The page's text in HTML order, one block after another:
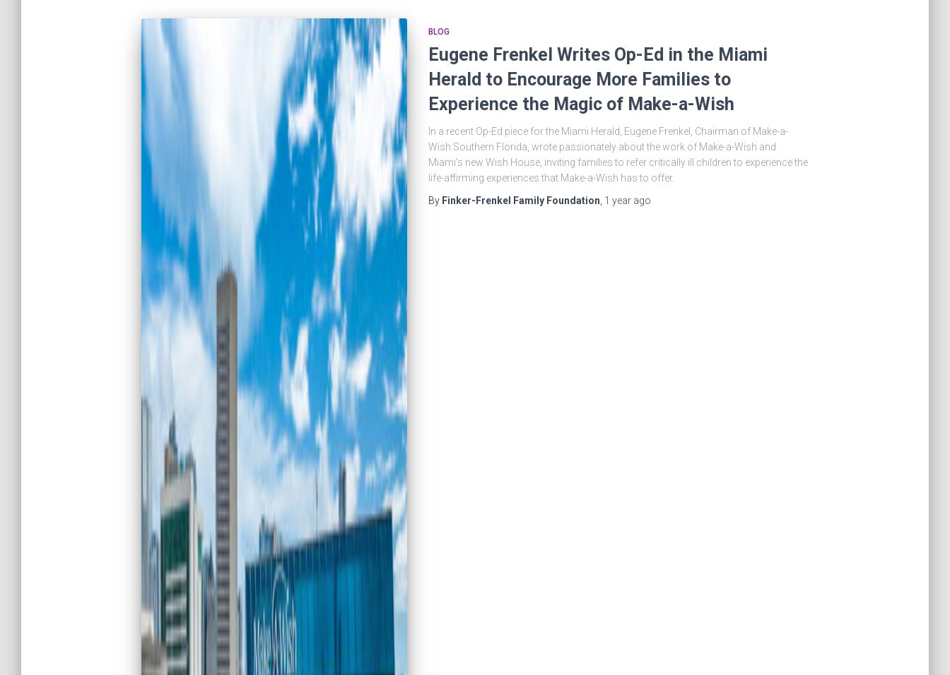
BLOG
Eugene Frenkel Writes Op-Ed in the Miami
Herald to Encourage More Families to
Experience the Magic of Make-a-Wish
In a recent Op-Ed piece for the Miami Herald, Eugene Frenkel, Chairman of Make-a-
Wish Southern Florida, wrote passionately about the work of Make-a-Wish and
Miami’s new Wish House, inviting families to refer critically ill children to experience the
life-affirming experiences that Make-a-Wish has to offer.
By Finker-Frenkel Family Foundation 1 yearago